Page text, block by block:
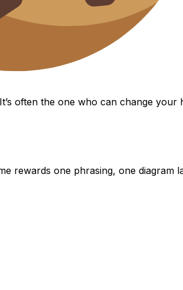
often the one who can change your
rewards one phrasing, one diagram